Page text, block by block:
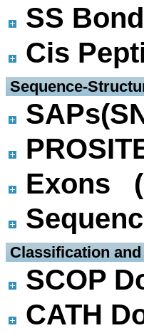
SS
Cis
Sequence-
Exons
Classification
SCOP
CATH